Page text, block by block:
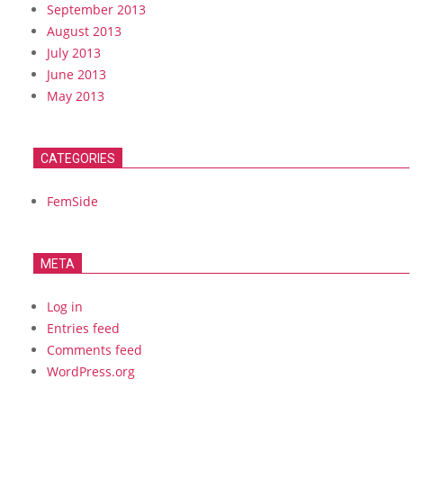
September 2013
August 2013
July 2013
June 2013
May 2013
CATEGORIES
FemSide
META
Log in
Entries feed
Comments feed
WordPress.org